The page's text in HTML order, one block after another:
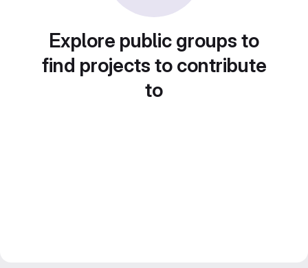
Explore public groups to
find projects to contribute
to